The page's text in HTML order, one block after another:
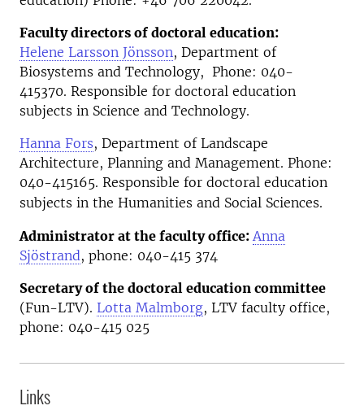
Faculty directors of doctoral education:
Helene Larsson Jönsson, Department of
Biosystems and Technology, Phone: 040-
415370. Responsible for doctoral education
subjects in Science and Technology.
Hanna Fors, Department of Landscape
Architecture, Planning and Management. Phone:
040-415165. Responsible for doctoral education
subjects in the Humanities and Social Sciences.
Administrator at the faculty office: Anna
Sjöstrand, phone: 040-415 374
Secretary of the doctoral education committee
(Fun-LTV). Lotta Malmborg, LTV faculty office,
phone: 040-415 025
Links